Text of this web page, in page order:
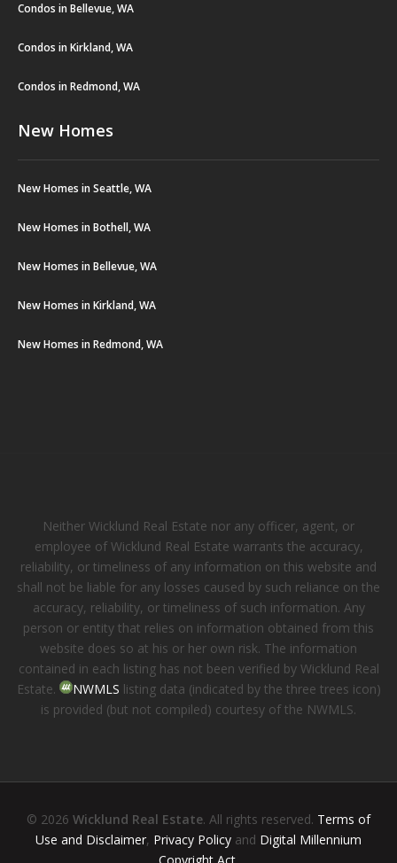
Condos in Bellevue, WA
Condos in Kirkland, WA
Condos in Redmond, WA
New Homes
New Homes in Seattle, WA
New Homes in Bothell, WA
New Homes in Bellevue, WA
New Homes in Kirkland, WA
New Homes in Redmond, WA
Neither Wicklund Real Estate nor any officer, agent, or
employee of Wicklund Real Estate warrants the accuracy,
reliability, or timeliness of any information on this website and
shall not be liable for any losses caused by such reliance on the
accuracy, reliability, or timeliness of such information. Any
person or entity that relies on information obtained from this
website does so at his or her own risk. The information
contained in each listing has not been verified by Wicklund Real
Estate.
NWMLS listing data (indicated by the three trees icon)
is provided (but not compiled) courtesy of the NWMLS.
© 2026 Wicklund Real Estate. All rights reserved. Terms of
Use and Disclaimer, Privacy Policy and Digital Millennium